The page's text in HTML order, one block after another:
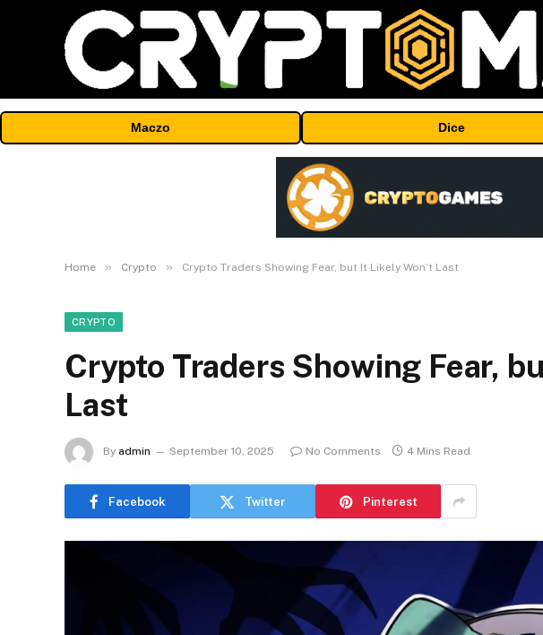
Maczo Dice
Home » Crypto » Crypto Traders Showing Fear, but It Likely Won’t Last
CRYPTO
Crypto Traders Showing Fear,
Last
By admin September 10, 2025 No Comments 4 Mins Read
Facebook Twitter Pinterest